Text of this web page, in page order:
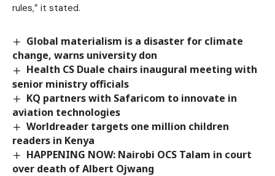
rules,” it stated.
Global materialism is a disaster for climate
change, warns university don
Health CS Duale chairs inaugural meeting with
senior ministry officials
KQ partners with Safaricom to innovate in
aviation technologies
Worldreader targets one million children
readers in Kenya
HAPPENING NOW: Nairobi OCS Talam in court
over death of Albert Ojwang